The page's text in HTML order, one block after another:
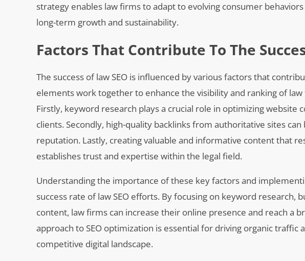
strategy enables law firms to adapt to evolving consumer
long-term growth and sustainability.
Factors That Contribute To The
The success of law SEO is influenced by various factors that
elements work together to enhance the visibility and ranking of
Firstly, keyword research plays a crucial role in optimizing
clients. Secondly, high-quality backlinks from authoritative sites
reputation. Lastly, creating valuable and informative content that
establishes trust and expertise within the legal field.
Understanding the importance of these key factors and
success rate of law SEO efforts. By focusing on keyword research,
content, law firms can increase their online presence and reach a
approach to SEO optimization is essential for driving organic
competitive digital landscape.